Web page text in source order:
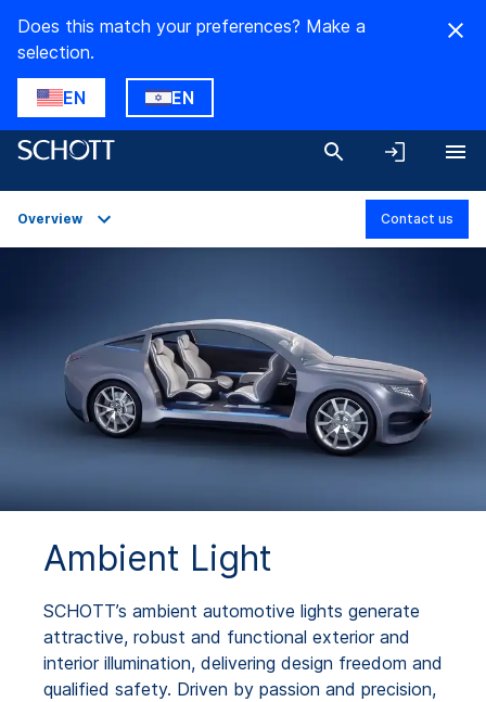
Does this match your preferences? Make a
selection.
EN EN
Technical Details
Product Variants
Downloads
Overview Contact us
Ambient Light
SCHOTT’s ambient automotive lights generate
attractive, robust and functional exterior and
interior illumination, delivering design freedom and
qualified safety. Driven by passion and precision,